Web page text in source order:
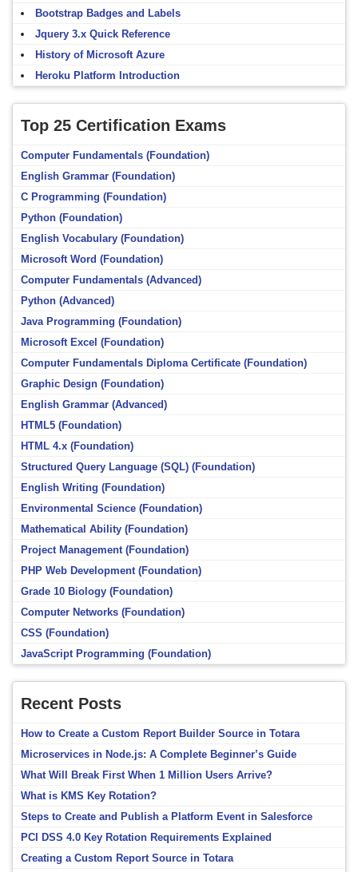
Bootstrap Badges and Labels
Jquery 3.x Quick Reference
History of Microsoft Azure
Heroku Platform Introduction
Top 25 Certification Exams
Computer Fundamentals (Foundation)
English Grammar (Foundation)
C Programming (Foundation)
Python (Foundation)
English Vocabulary (Foundation)
Microsoft Word (Foundation)
Computer Fundamentals (Advanced)
Python (Advanced)
Java Programming (Foundation)
Microsoft Excel (Foundation)
Computer Fundamentals Diploma Certificate (Foundation)
Graphic Design (Foundation)
English Grammar (Advanced)
HTML5 (Foundation)
HTML 4.x (Foundation)
Structured Query Language (SQL) (Foundation)
English Writing (Foundation)
Environmental Science (Foundation)
Mathematical Ability (Foundation)
Project Management (Foundation)
PHP Web Development (Foundation)
Grade 10 Biology (Foundation)
Computer Networks (Foundation)
CSS (Foundation)
JavaScript Programming (Foundation)
Recent Posts
How to Create a Custom Report Builder Source in Totara
Microservices in Node.js: A Complete Beginner’s Guide
What Will Break First When 1 Million Users Arrive?
What is KMS Key Rotation?
Steps to Create and Publish a Platform Event in Salesforce
PCI DSS 4.0 Key Rotation Requirements Explained
Creating a Custom Report Source in Totara